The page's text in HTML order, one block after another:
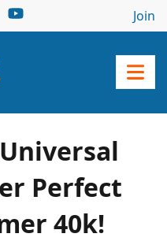
Join
Perfect
40k!